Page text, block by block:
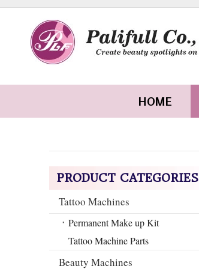
HOME
PRODUCT CATEGORIES
Tattoo Machines
Permanent Make up Kit
Tattoo Machine Parts
Beauty Machines